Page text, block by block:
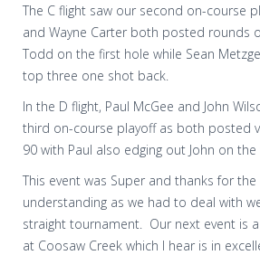
The C flight saw our second on-course
and Wayne Carter both posted rounds
Todd on the first hole while Sean
top three one shot back.
In the D flight, Paul McGee and John
third on-course playoff as both posted
90 with Paul also edging out John on
This event was Super and thanks for
understanding as we had to deal with
straight tournament. Our next event is
at Coosaw Creek which I hear is in